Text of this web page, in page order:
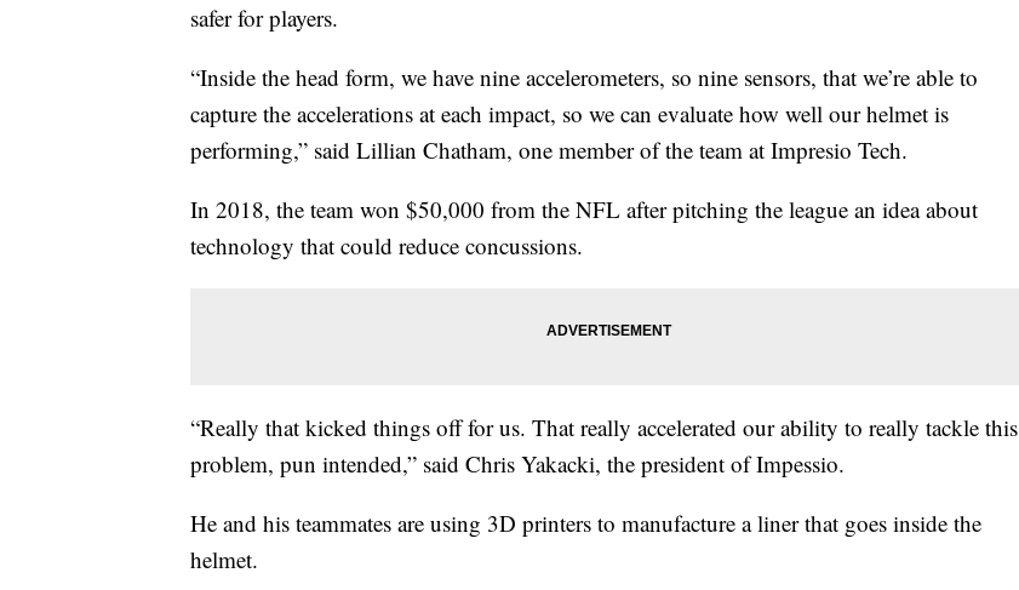
safer for players.
“Inside the head form, we have nine accelerometers, so nine sensors, that we’re able to
capture the accelerations at each impact, so we can evaluate how well our helmet is
performing,” said Lillian Chatham, one member of the team at Impresio Tech.
In 2018, the team won $50,000 from the NFL after pitching the league an idea about
technology that could reduce concussions.
“Really that kicked things off for us. That really accelerated our ability to really tackle this
problem, pun intended,” said Chris Yakacki, the president of Impessio.
He and his teammates are using 3D printers to manufacture a liner that goes inside the
helmet.